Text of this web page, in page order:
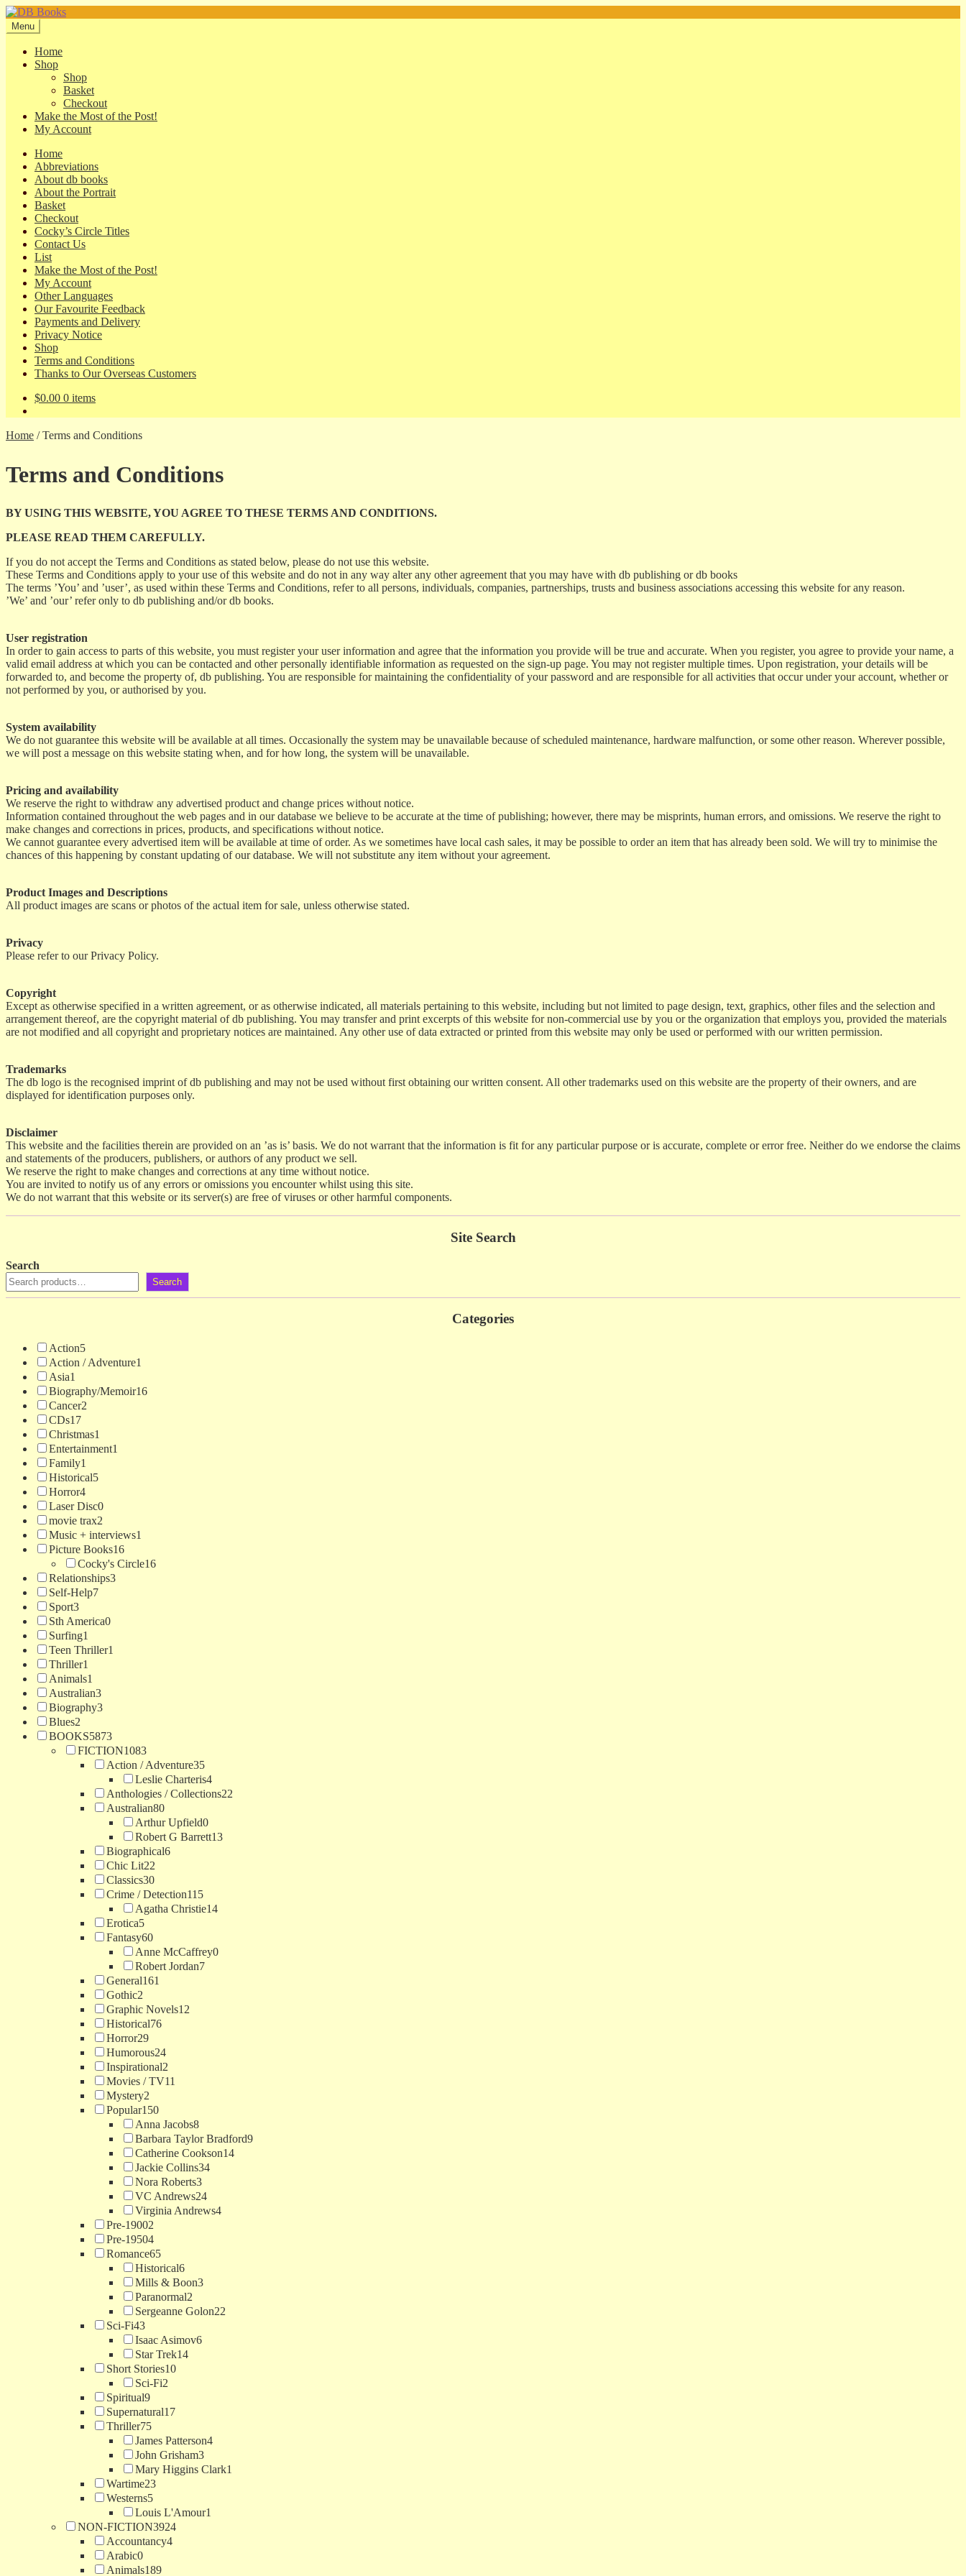
Skip
to
navigation
Skip
to
content
Menu
Home
Shop
Shop
Basket
Checkout
Make the Most of the Post!
My Account
Home
Abbreviations
About db books
About the Portrait
Basket
Checkout
Cocky’s Circle Titles
Contact Us
List
Make the Most of the Post!
My Account
Other Languages
Our Favourite Feedback
Payments and Delivery
Privacy Notice
Shop
Terms and Conditions
Thanks to Our Overseas Customers
$0.00 0 items
Home /Terms and Conditions
Terms and Conditions
BY USING THIS WEBSITE, YOU AGREE TO THESE TERMS AND CONDITIONS.
PLEASE READ THEM CAREFULLY.
If you do not accept the Terms and Conditions as stated below, please do not use this website.
These Terms and Conditions apply to your use of this website and do not in any way alter any other agreement that you may have with db publishing or db books
The terms ’You’ and ’user’, as used within these Terms and Conditions, refer to all persons, individuals, companies, partnerships, trusts and business associations accessing this website for any reason.
’We’ and ’our’ refer only to db publishing and/or db books.
User registration
In order to gain access to parts of this website, you must register your user information and agree that the information you provide will be true and accurate. When you register, you agree to provide your name, a
valid email address at which you can be contacted and other personally identifiable information as requested on the sign-up page. You may not register multiple times. Upon registration, your details will be
forwarded to, and become the property of, db publishing. You are responsible for maintaining the confidentiality of your password and are responsible for all activities that occur under your account, whether or
not performed by you, or authorised by you.
System availability
We do not guarantee this website will be available at all times. Occasionally the system may be unavailable because of scheduled maintenance, hardware malfunction, or some other reason. Wherever possible,
we will post a message on this website stating when, and for how long, the system will be unavailable.
Pricing and availability
We reserve the right to withdraw any advertised product and change prices without notice.
Information contained throughout the web pages and in our database we believe to be accurate at the time of publishing; however, there may be misprints, human errors, and omissions. We reserve the right to
make changes and corrections in prices, products, and specifications without notice.
We cannot guarantee every advertised item will be available at time of order. As we sometimes have local cash sales, it may be possible to order an item that has already been sold. We will try to minimise the
chances of this happening by constant updating of our database. We will not substitute any item without your agreement.
Product Images and Descriptions
All product images are scans or photos of the actual item for sale, unless otherwise stated.
Privacy
Please refer to our Privacy Policy.
Copyright
Except as otherwise specified in a written agreement, or as otherwise indicated, all materials pertaining to this website, including but not limited to page design, text, graphics, other files and the selection and
arrangement thereof, are the copyright material of db publishing. You may transfer and print excerpts of this website for non-commercial use by you or the organization that employs you, provided the materials
are not modified and all copyright and proprietary notices are maintained. Any other use of data extracted or printed from this website may only be used or performed with our written permission.
Trademarks
The db logo is the recognised imprint of db publishing and may not be used without first obtaining our written consent. All other trademarks used on this website are the property of their owners, and are
displayed for identification purposes only.
Disclaimer
This website and the facilities therein are provided on an ’as is’ basis. We do not warrant that the information is fit for any particular purpose or is accurate, complete or error free. Neither do we endorse the claims
and statements of the producers, publishers, or authors of any product we sell.
We reserve the right to make changes and corrections at any time without notice.
You are invited to notify us of any errors or omissions you encounter whilst using this site.
We do not warrant that this website or its server(s) are free of viruses or other harmful components.
Site Search
Search
Search
Categories
Action5
Action / Adventure1
Asia1
Biography/Memoir16
Cancer2
CDs17
Christmas1
Entertainment1
Family1
Historical5
Horror4
Laser Disc0
movie trax2
Music + interviews1
Picture Books16
Cocky's Circle16
Relationships3
Self-Help7
Sport3
Sth America0
Surfing1
Teen Thriller1
Thriller1
Animals1
Australian3
Biography3
Blues2
BOOKS5873
FICTION1083
Action / Adventure35
Leslie Charteris4
Anthologies / Collections22
Australian80
Arthur Upfield0
Robert G Barrett13
Biographical6
Chic Lit22
Classics30
Crime / Detection115
Agatha Christie14
Erotica5
Fantasy60
Anne McCaffrey0
Robert Jordan7
General161
Gothic2
Graphic Novels12
Historical76
Horror29
Humorous24
Inspirational2
Movies / TV11
Mystery2
Popular150
Anna Jacobs8
Barbara Taylor Bradford9
Catherine Cookson14
Jackie Collins34
Nora Roberts3
VC Andrews24
Virginia Andrews4
Pre-19002
Pre-19504
Romance65
Historical6
Mills & Boon3
Paranormal2
Sergeanne Golon22
Sci-Fi43
Isaac Asimov6
Star Trek14
Short Stories10
Sci-Fi2
Spiritual9
Supernatural17
Thriller75
James Patterson4
John Grisham3
Mary Higgins Clark1
Wartime23
Westerns5
Louis L'Amour1
NON-FICTION3924
Accountancy4
Arabic0
Animals189